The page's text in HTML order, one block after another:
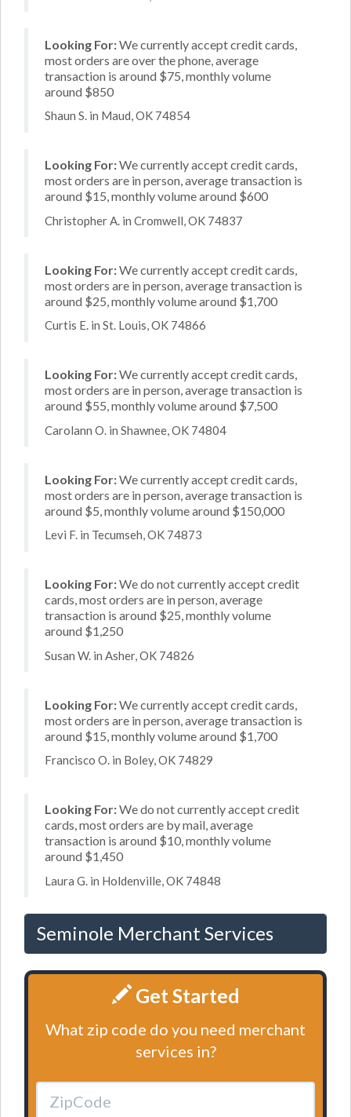
Looking For:We currently accept credit cards,
most orders are over the phone, average
transaction is around $75, monthly volume
around $850
Shaun S. in Maud, OK 74854
Looking For:We currently accept credit cards,
most orders are in person, average transaction is
around $15, monthly volume around $600
Christopher A. in Cromwell, OK 74837
Looking For:We currently accept credit cards,
most orders are in person, average transaction is
around $25, monthly volume around $1,700
Curtis E. in St. Louis, OK 74866
Looking For:We currently accept credit cards,
most orders are in person, average transaction is
around $55, monthly volume around $7,500
Carolann O. in Shawnee, OK 74804
Looking For:We currently accept credit cards,
most orders are in person, average transaction is
around $5, monthly volume around $150,000
Levi F. in Tecumseh, OK 74873
Looking For:We do not currently accept credit
cards, most orders are in person, average
transaction is around $25, monthly volume
around $1,250
Susan W. in Asher, OK 74826
Looking For:We currently accept credit cards,
most orders are in person, average transaction is
around $15, monthly volume around $1,700
Francisco O. in Boley, OK 74829
Looking For:We do not currently accept credit
cards, most orders are by mail, average
transaction is around $10, monthly volume
around $1,450
Laura G. in Holdenville, OK 74848
Seminole Merchant Services
Get Started
What zip code do you need merchant
services in?